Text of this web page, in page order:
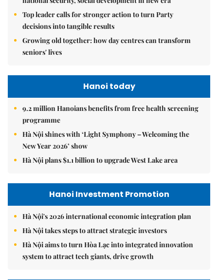
Top leader calls for stronger action to turn Party
decisions into tangible results
Growing old together: how day centres can transform
seniors' lives
Hanoi today
9.2 million Hanoians benefits from free health screening
programme
Hà Nội shines with ‘Light Symphony – Welcoming the
New Year 2026’ show
Hà Nội plans $1.1 billion to upgrade West Lake area
Hanoi Investment Promotion
Hà Nội's 2026 international economic integration plan
Hà Nội takes steps to attract strategic investors
Hà Nội aims to turn Hòa Lạc into integrated innovation
system to attract tech giants, drive growth